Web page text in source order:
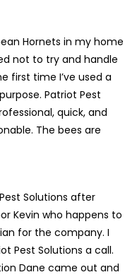
Hornets in my home
not to try and handle
first time I’ve used a
Patriot Pest
quick, and
The bees are
Solutions after
Kevin who happens to
for the company. I
Pest Solutions a call.
Dane came out and